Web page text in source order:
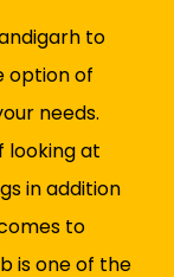
to
option of
needs.
looking at
in addition
to
is one of the